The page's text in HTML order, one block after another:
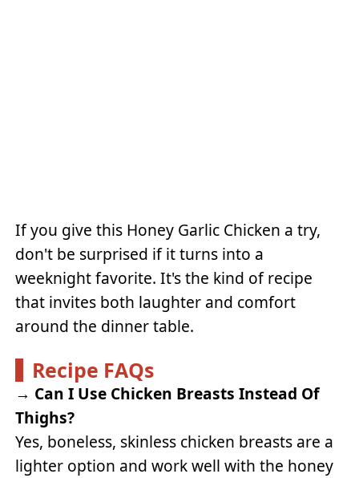
If you give this Honey Garlic Chicken a try,
don't be surprised if it turns into a
weeknight favorite. It's the kind of recipe
that invites both laughter and comfort
around the dinner table.
Recipe FAQs
→ Can I Use Chicken Breasts Instead Of
Thighs?
Yes, boneless, skinless chicken breasts are a
lighter option and work well with the honey